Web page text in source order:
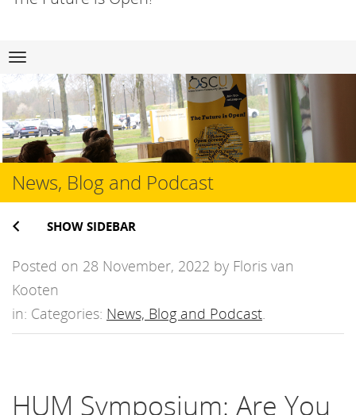
Skip
to
content
Navigation
News, Blog and Podcast
SHOW SIDEBAR
Posted on 28 November, 2022 by Floris van
Kooten
in: Categories: News, Blog and Podcast
HUM Symposium: Are You